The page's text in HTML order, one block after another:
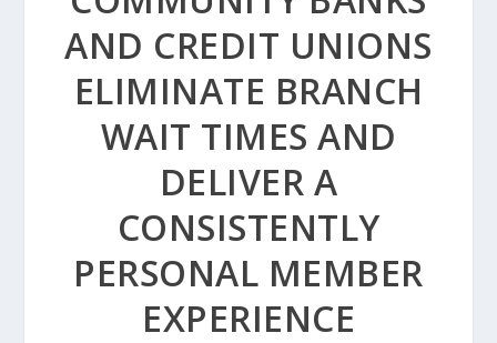
AND CREDIT UNIONS
ELIMINATE BRANCH
WAIT TIMES AND
DELIVER A
CONSISTENTLY
PERSONAL MEMBER
EXPERIENCE